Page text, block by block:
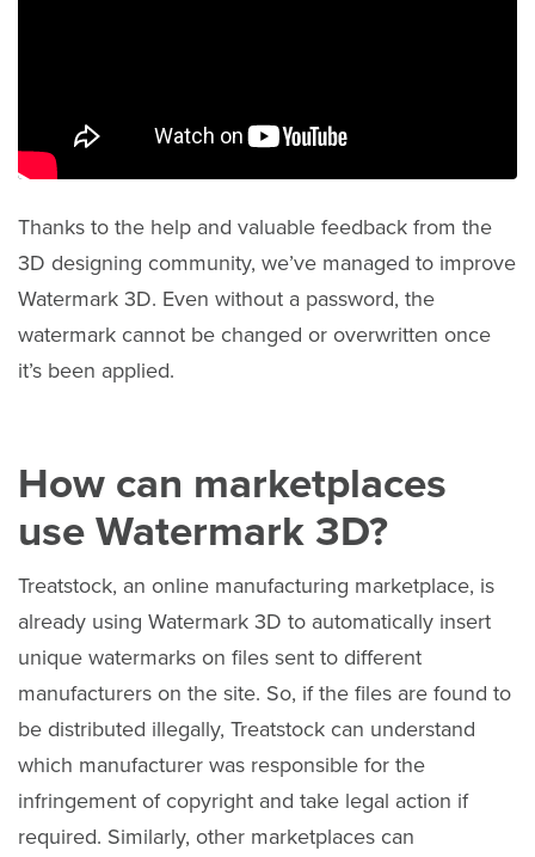
Thanks to the help and valuable feedback from the
3D designing community, we’ve managed to improve
Watermark 3D. Even without a password, the
watermark cannot be changed or overwritten once
it’s been applied.
How can marketplaces
use Watermark 3D?
Treatstock, an online manufacturing marketplace, is
already using Watermark 3D to automatically insert
unique watermarks on files sent to different
manufacturers on the site. So, if the files are found to
be distributed illegally, Treatstock can understand
which manufacturer was responsible for the
infringement of copyright and take legal action if
required. Similarly, other marketplaces can